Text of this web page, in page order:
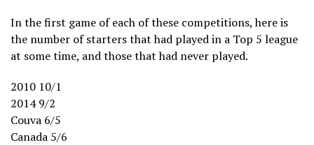
In the first game of each of these competitions, here is
the number of starters that had played in a Top 5 league
at some time, and those that had never played.
2010 10/1
2014 9/2
Couva 6/5
Canada 5/6